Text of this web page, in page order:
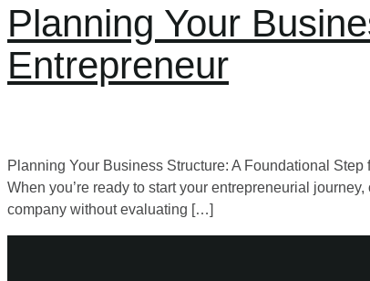
Planning Your
Entrepreneur
Planning Your Business Structure: A Foundational
When you’re ready to start your entrepreneurial
company without evaluating […]